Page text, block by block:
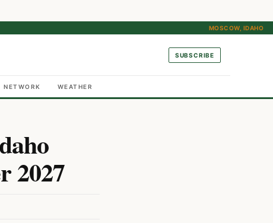
MOSCOW, IDAHO
SUBSCRIBE
NETWORK WEATHER
2027